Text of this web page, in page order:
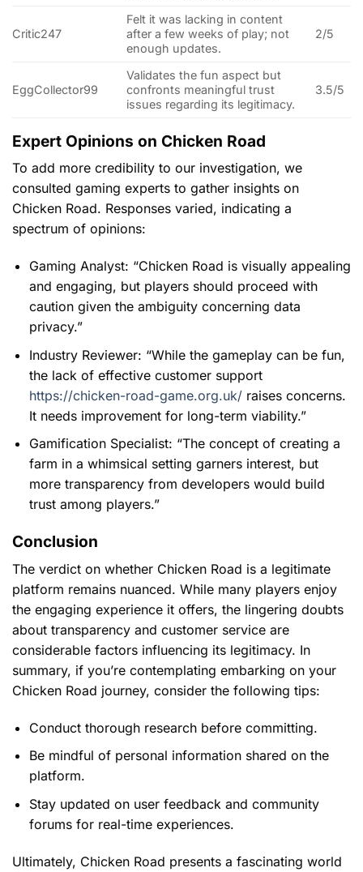
Critic247
Felt it was lacking in content
after a few weeks of play; not
enough updates.
2/5
EggCollector99
Validates the fun aspect but
confronts meaningful trust
issues regarding its legitimacy.
3.5/5
Expert Opinions on Chicken Road
To add more credibility to our investigation, we
consulted gaming experts to gather insights on
Chicken Road. Responses varied, indicating a
spectrum of opinions:
Gaming Analyst: “Chicken Road is visually appealing
and engaging, but players should proceed with
caution given the ambiguity concerning data
privacy.”
Industry Reviewer: “While the gameplay can be fun,
the lack of effective customer support
https://chicken-road-game.org.uk/raises concerns.
It needs improvement for long-term viability.”
Gamification Specialist: “The concept of creating a
farm in a whimsical setting garners interest, but
more transparency from developers would build
trust among players.”
Conclusion
The verdict on whether Chicken Road is a legitimate
platform remains nuanced. While many players enjoy
the engaging experience it offers, the lingering doubts
about transparency and customer service are
considerable factors influencing its legitimacy. In
summary, if you’re contemplating embarking on your
Chicken Road journey, consider the following tips:
Conduct thorough research before committing.
Be mindful of personal information shared on the
platform.
Stay updated on user feedback and community
forums for real-time experiences.
Ultimately, Chicken Road presents a fascinating world